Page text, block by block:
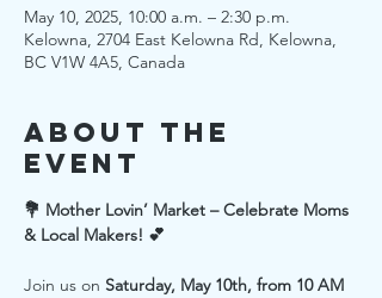
May 10, 2025, 10:00 a.m. – 2:30 p.m.
Kelowna, 2704 East Kelowna Rd, Kelowna,
BC V1W 4A5, Canada
About the
Event
💐 Mother Lovin’ Market – Celebrate Moms
& Local Makers! 💕
Join us on Saturday, May 10th, from 10 AM